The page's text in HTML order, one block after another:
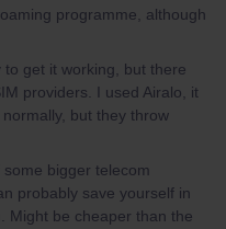
programme, although
get it working, but there
providers. I used Airalo, it
but they throw
bigger telecom
probably save yourself in
Might be cheaper than the